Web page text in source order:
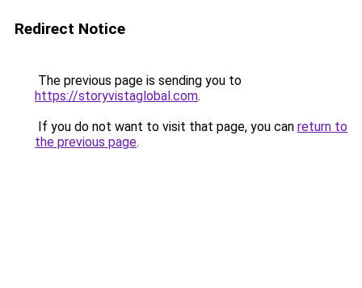
Redirect Notice
The previous page is sending you to
https://storyvistaglobal.com.
If you do not want to visit that page, you can return to
the previous page.